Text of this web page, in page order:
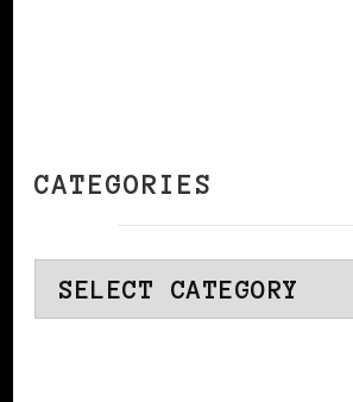
CATEGORIES
Categories